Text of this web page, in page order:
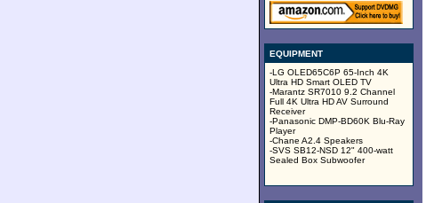
EQUIPMENT
-LG OLED65C6P 65-Inch 4K
Ultra HD Smart OLED TV
-Marantz SR7010 9.2 Channel
Full 4K Ultra HD AV Surround
Receiver
-Panasonic DMP-BD60K Blu-Ray
Player
-Chane A2.4 Speakers
-SVS SB12-NSD 12" 400-watt
Sealed Box Subwoofer